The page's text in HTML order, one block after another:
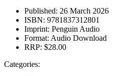
Published: 26 March 2026
ISBN: 9781837312801
Imprint: Penguin Audio
Format: Audio Download
RRP: $28.00
Categories: